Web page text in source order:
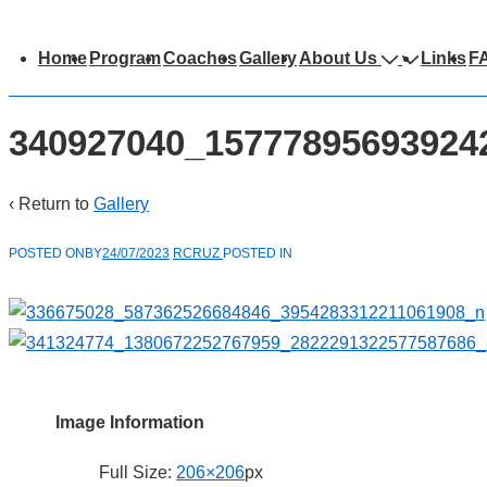
Home ProgramCoachesGalleryAbout Us Links
‹ Return to Gallery
POSTED ONBY24/07/2023 RCRUZ POSTED IN
Image Information
Full Size: 206×206px